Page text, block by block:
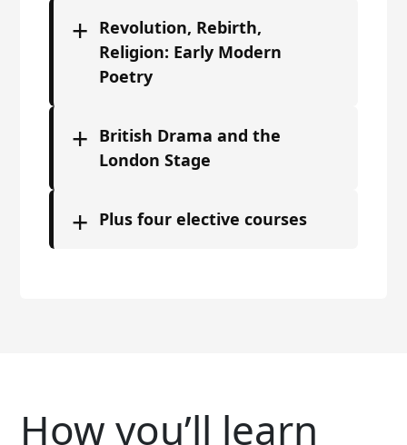
+ Revolution, Rebirth,
Religion: Early Modern
Poetry
+ British Drama and the
London Stage
+ Plus four elective courses
How you’ll learn